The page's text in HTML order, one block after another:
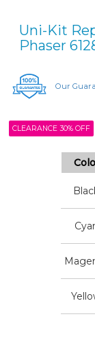
Uni-Kit
Phaser
Our
CLEARANCE 30% OFF